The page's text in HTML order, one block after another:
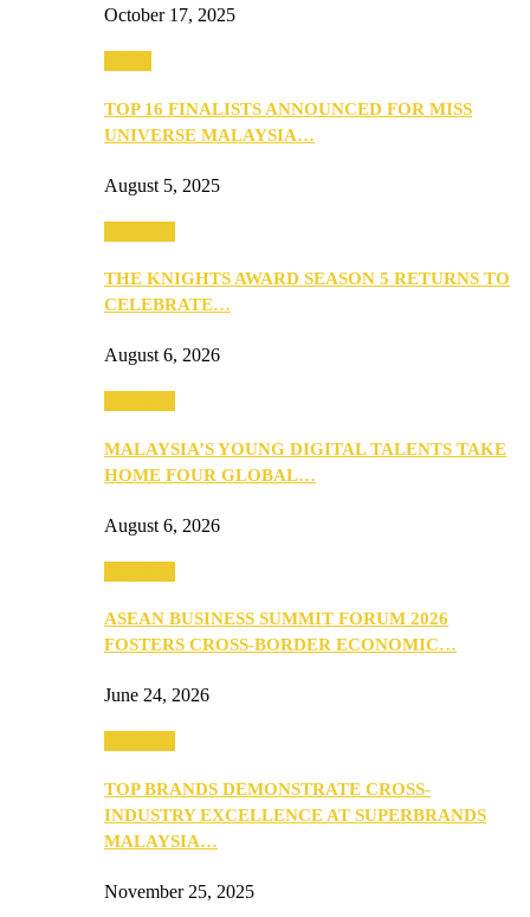
October 17, 2025
TOP 16 FINALISTS ANNOUNCED FOR MISS
UNIVERSE MALAYSIA…
August 5, 2025
THE KNIGHTS AWARD SEASON 5 RETURNS TO
CELEBRATE…
August 6, 2026
MALAYSIA’S YOUNG DIGITAL TALENTS TAKE
HOME FOUR GLOBAL…
August 6, 2026
ASEAN BUSINESS SUMMIT FORUM 2026
FOSTERS CROSS-BORDER ECONOMIC…
June 24, 2026
TOP BRANDS DEMONSTRATE CROSS-
INDUSTRY EXCELLENCE AT SUPERBRANDS
MALAYSIA…
November 25, 2025